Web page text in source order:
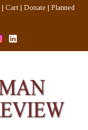
Cart Donate
Planned